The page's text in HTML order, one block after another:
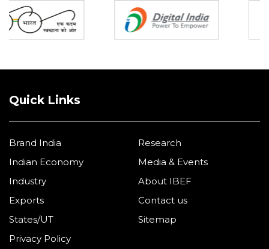
Quick Links
Brand India
Indian Economy
Industry
Exports
States/UT
Research
Media & Events
About IBEF
Contact us
Sitemap
Privacy Policy